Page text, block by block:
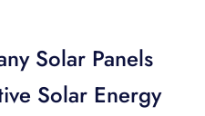
Solar Panels
Solar Energy